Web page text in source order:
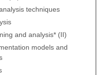
techniques
and analysis* (II)
models and